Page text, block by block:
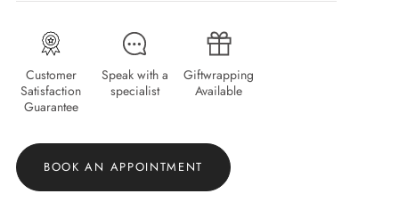
Customer
Satisfaction
Guarantee
Speak with a
specialist
Giftwrapping
Available
BOOK AN APPOINTMENT